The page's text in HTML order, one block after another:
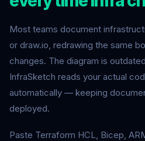
Most teams document
or draw.io, redrawing the same
changes. The diagram is
InfraSketch reads your actual
automatically — keeping
deployed.
Paste Terraform HCL, Bicep,